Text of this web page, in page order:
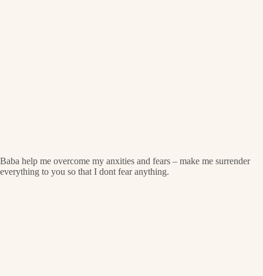
Baba help me overcome my anxities and fears – make me surrender
everything to you so that I dont fear anything.